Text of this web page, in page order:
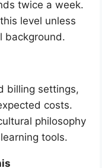
twice a week.
level unless
background.
billing settings,
costs.
philosophy
tools.